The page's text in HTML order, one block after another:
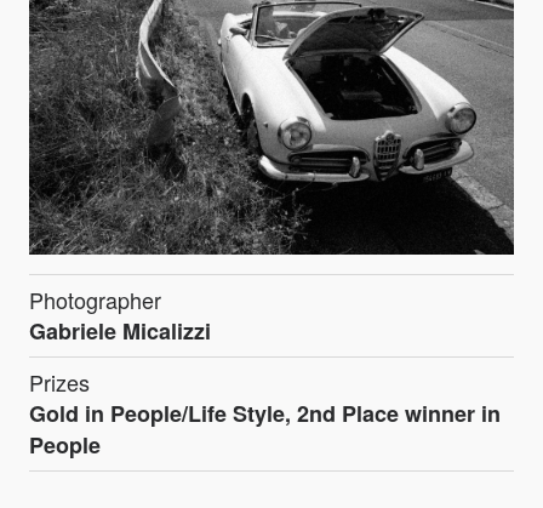
Photographer
Gabriele Micalizzi
Prizes
Gold in People/Life Style, 2nd Place winner in
People